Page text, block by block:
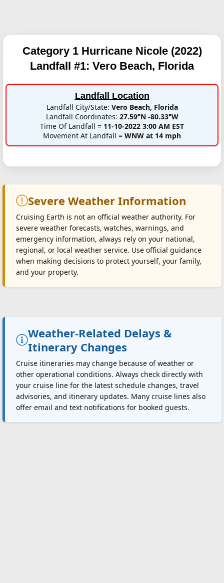
Category 1 Hurricane Nicole (2022)
Landfall #1: Vero Beach, Florida
Landfall Location
Landfall City/State: Vero Beach, Florida
Landfall Coordinates: 27.59°N -80.33°W
Time Of Landfall = 11-10-2022 3:00 AM EST
Movement At Landfall = WNW at 14 mph
Severe Weather Information
Cruising Earth is not an official weather authority. For
severe weather forecasts, watches, warnings, and
emergency information, always rely on your national,
regional, or local weather service. Use official guidance
when making decisions to protect yourself, your family,
and your property.
Weather-Related Delays &
Itinerary Changes
Cruise itineraries may change because of weather or
other operational conditions. Always check directly with
your cruise line for the latest schedule changes, travel
advisories, and itinerary updates. Many cruise lines also
offer email and text notifications for booked guests.